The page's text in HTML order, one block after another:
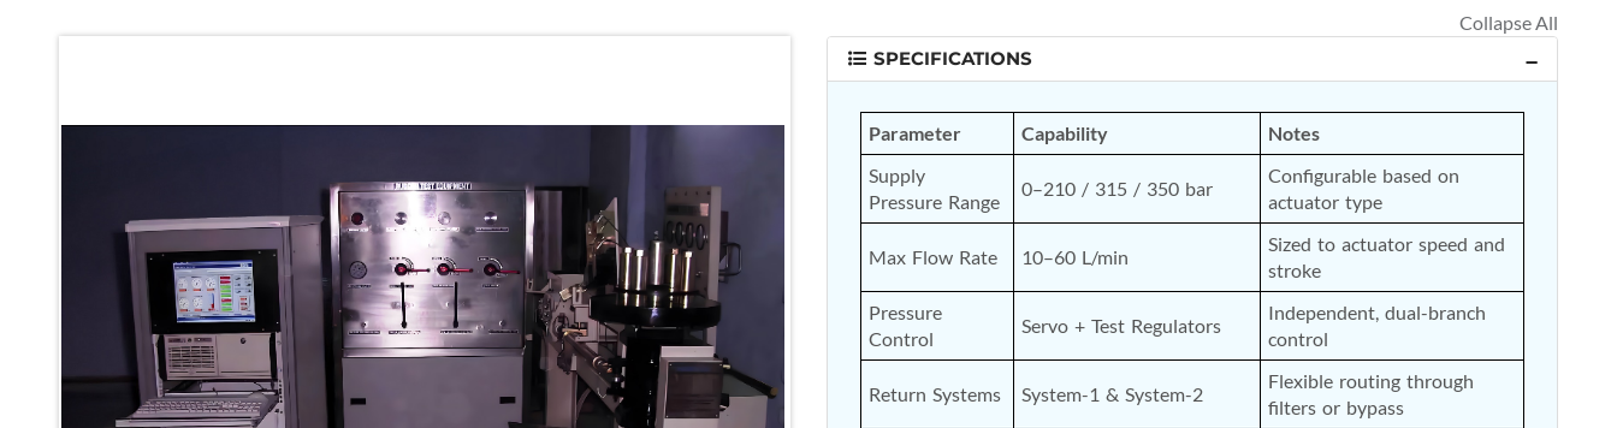
Weapon Loading Trolley
Aircraft Arrester Barrier System
Automated Inverter Test Rig On Lab View Environment
Doppler Vor Test Rack
Test Rig For Irab Brake System
Oxygen Gas Boosting Station
Chemical Cleaning Bay
Oxygen Boosting System For Oxygen Generation Plant Psa
Inertia Test Facility
Advanced Test & Calibration Bench for Integrated Fuel Pump and Controller in Aircraft Engines
Integration Simulator
Vehicle-Mounted Expandable Battery Command Post (BCP)
SPECIFICATIONS
Parameter Capability
Notes
Supply
Pressure Range
0–210 / 315 / 350 bar
Configurable based on
actuator type
Max Flow Rate 10–60 L/min
Sized to actuator speed and
stroke
Pressure
Control
Servo + Test Regulators
Independent, dual-branch
control
Return Systems System-1 & System-2
Flexible routing through
filters or bypass